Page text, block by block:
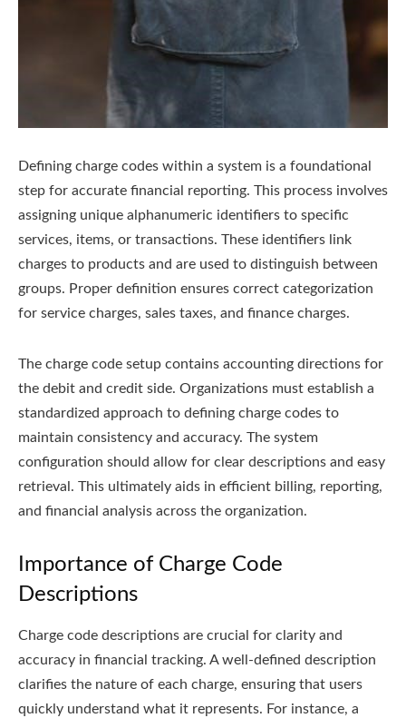
Defining charge codes within a system is a foundational
step for accurate financial reporting. This process involves
assigning unique alphanumeric identifiers to specific
services, items, or transactions. These identifiers link
charges to products and are used to distinguish between
groups. Proper definition ensures correct categorization
for service charges, sales taxes, and finance charges.
The charge code setup contains accounting directions for
the debit and credit side. Organizations must establish a
standardized approach to defining charge codes to
maintain consistency and accuracy. The system
configuration should allow for clear descriptions and easy
retrieval. This ultimately aids in efficient billing, reporting,
and financial analysis across the organization.
Importance of Charge Code
Descriptions
Charge code descriptions are crucial for clarity and
accuracy in financial tracking. A well-defined description
clarifies the nature of each charge, ensuring that users
quickly understand what it represents. For instance, a